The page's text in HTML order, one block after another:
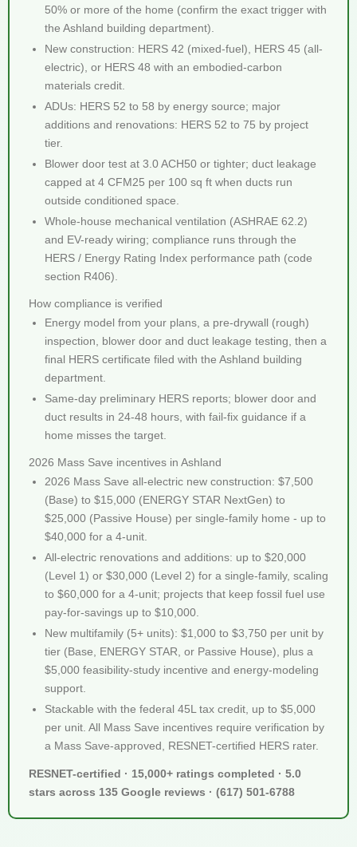
50% or more of the home (confirm the exact trigger with
the Ashland building department).
New construction: HERS 42 (mixed-fuel), HERS 45 (all-
electric), or HERS 48 with an embodied-carbon
materials credit.
ADUs: HERS 52 to 58 by energy source; major
additions and renovations: HERS 52 to 75 by project
tier.
Blower door test at 3.0 ACH50 or tighter; duct leakage
capped at 4 CFM25 per 100 sq ft when ducts run
outside conditioned space.
Whole-house mechanical ventilation (ASHRAE 62.2)
and EV-ready wiring; compliance runs through the
HERS / Energy Rating Index performance path (code
section R406).
How compliance is verified
Energy model from your plans, a pre-drywall (rough)
inspection, blower door and duct leakage testing, then a
final HERS certificate filed with the Ashland building
department.
Same-day preliminary HERS reports; blower door and
duct results in 24-48 hours, with fail-fix guidance if a
home misses the target.
2026 Mass Save incentives in Ashland
2026 Mass Save all-electric new construction: $7,500
(Base) to $15,000 (ENERGY STAR NextGen) to
$25,000 (Passive House) per single-family home - up to
$40,000 for a 4-unit.
All-electric renovations and additions: up to $20,000
(Level 1) or $30,000 (Level 2) for a single-family, scaling
to $60,000 for a 4-unit; projects that keep fossil fuel use
pay-for-savings up to $10,000.
New multifamily (5+ units): $1,000 to $3,750 per unit by
tier (Base, ENERGY STAR, or Passive House), plus a
$5,000 feasibility-study incentive and energy-modeling
support.
Stackable with the federal 45L tax credit, up to $5,000
per unit. All Mass Save incentives require verification by
a Mass Save-approved, RESNET-certified HERS rater.
RESNET-certified · 15,000+ ratings completed · 5.0
stars across 135 Google reviews · (617) 501-6788